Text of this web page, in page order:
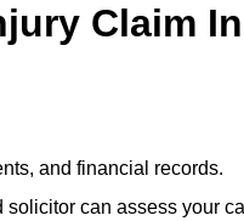
Claim
and financial records.
can assess your